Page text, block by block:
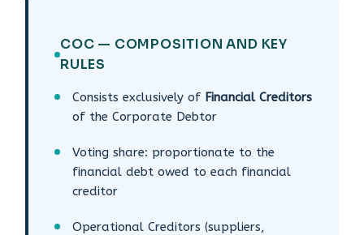
COC — COMPOSITION AND KEY
RULES
Consists exclusively of Financial Creditors
of the Corporate Debtor
Voting share: proportionate to the
financial debt owed to each financial
creditor
Operational Creditors (suppliers,